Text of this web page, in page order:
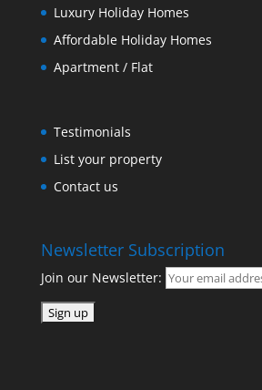
Luxury Holiday Homes
Affordable Holiday Homes
Apartment / Flat
Testimonials
List your property
Contact us
Newsletter Subscription
Join our Newsletter: